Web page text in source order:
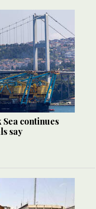
Sea continues
say